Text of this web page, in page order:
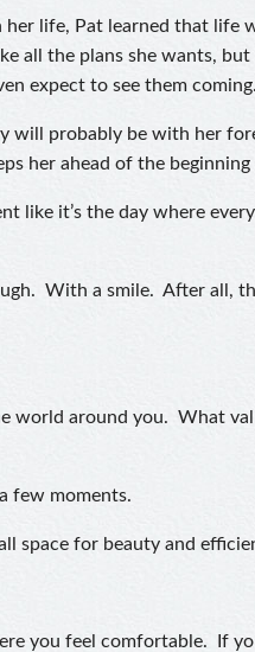
her life, Pat learned that life
all the plans she wants,
expect to see them
will probably be with her
her ahead of the
like it’s the day where
With a smile. After all,
world around you. What
few moments.
space for beauty and
you feel comfortable. If